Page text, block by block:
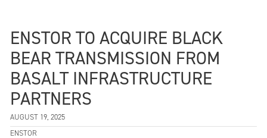
ENSTOR TO ACQUIRE BLACK
BEAR TRANSMISSION FROM
BASALT INFRASTRUCTURE
PARTNERS
AUGUST 19, 2025
ENSTOR